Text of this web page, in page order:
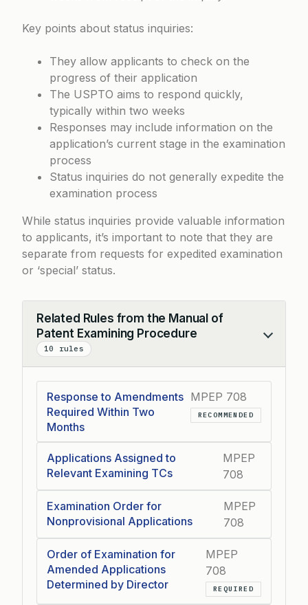
Key points about status inquiries:
They allow applicants to check on the
progress of their application
The USPTO aims to respond quickly,
typically within two weeks
Responses may include information on the
application’s current stage in the examination
process
Status inquiries do not generally expedite the
examination process
While status inquiries provide valuable information
to applicants, it’s important to note that they are
separate from requests for expedited examination
or ‘special’ status.
Related Rules from the Manual of
Patent Examining Procedure
10 rules
Collapse
Response to Amendments
Required Within Two
Months
MPEP 708
RECOMMENDED
Applications Assigned to
Relevant Examining TCs
MPEP
708
Examination Order for
Nonprovisional Applications
MPEP
708
Order of Examination for
Amended Applications
Determined by Director
MPEP
708
REQUIRED